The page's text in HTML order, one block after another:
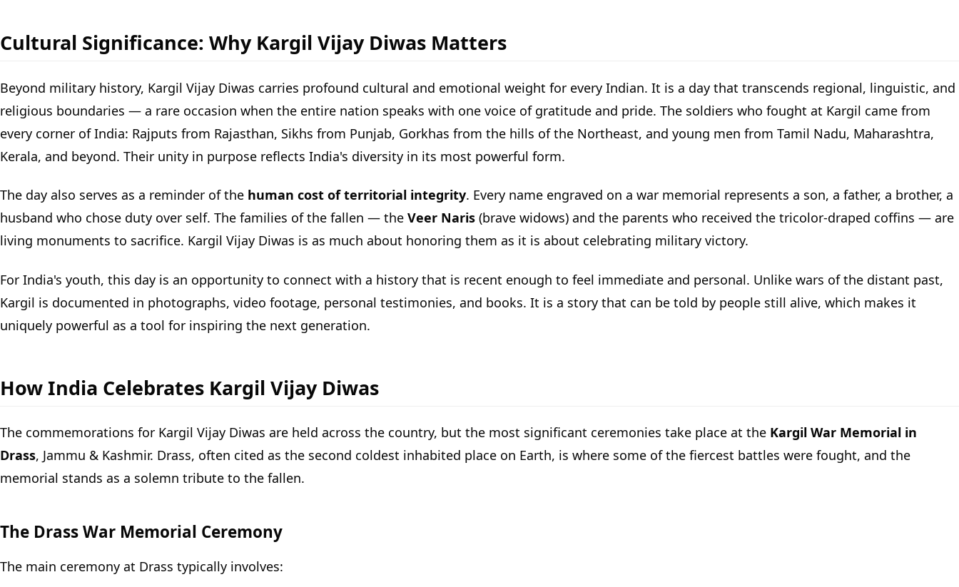
Cultural Significance: Why Kargil Vijay Diwas Matters
Beyond military history, Kargil Vijay Diwas carries profound cultural and emotional weight for every Indian. It is a day that transcends regional, linguistic, and
religious boundaries — a rare occasion when the entire nation speaks with one voice of gratitude and pride. The soldiers who fought at Kargil came from
every corner of India: Rajputs from Rajasthan, Sikhs from Punjab, Gorkhas from the hills of the Northeast, and young men from Tamil Nadu, Maharashtra,
Kerala, and beyond. Their unity in purpose reflects India's diversity in its most powerful form.
The day also serves as a reminder of the human cost of territorial integrity. Every name engraved on a war memorial represents a son, a father, a brother, a
husband who chose duty over self. The families of the fallen — the Veer Naris (brave widows) and the parents who received the tricolor-draped coffins — are
living monuments to sacrifice. Kargil Vijay Diwas is as much about honoring them as it is about celebrating military victory.
For India's youth, this day is an opportunity to connect with a history that is recent enough to feel immediate and personal. Unlike wars of the distant past,
Kargil is documented in photographs, video footage, personal testimonies, and books. It is a story that can be told by people still alive, which makes it
uniquely powerful as a tool for inspiring the next generation.
How India Celebrates Kargil Vijay Diwas
The commemorations for Kargil Vijay Diwas are held across the country, but the most significant ceremonies take place at the Kargil War Memorial in
Drass, Jammu & Kashmir. Drass, often cited as the second coldest inhabited place on Earth, is where some of the fiercest battles were fought, and the
memorial stands as a solemn tribute to the fallen.
The Drass War Memorial Ceremony
The main ceremony at Drass typically involves: